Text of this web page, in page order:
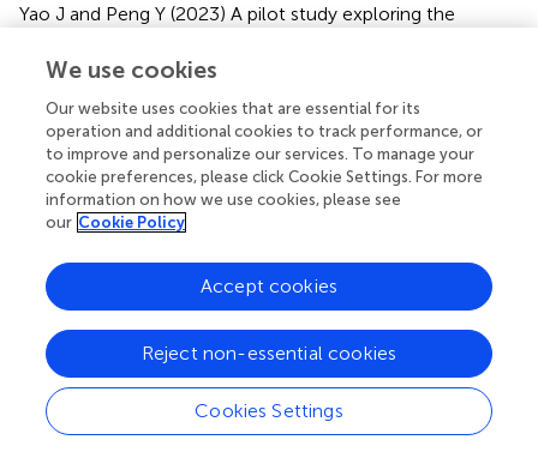
Yao J and Peng Y (2023) A pilot study exploring the
wheezing in infants with atopy
10.3389/fcimb.2023.1013809
Received
18 August 2022
Accepted
31 January 2023
Published
15 February 2023
13 - 2023
Edited by
Ada Hagan, Alliance SciComm & Consulting, LLC, United
States
Reviewed by
We use cookies
Our website uses cookies that are essential for its
operation and additional cookies to track performance, or
to improve and personalize our services. To manage your
cookie preferences, please click Cookie Settings. For more
information on how we use cookies, please see
our Cookie Policy
Cookies Settings
Reject non-essential cookies
Accept cookies